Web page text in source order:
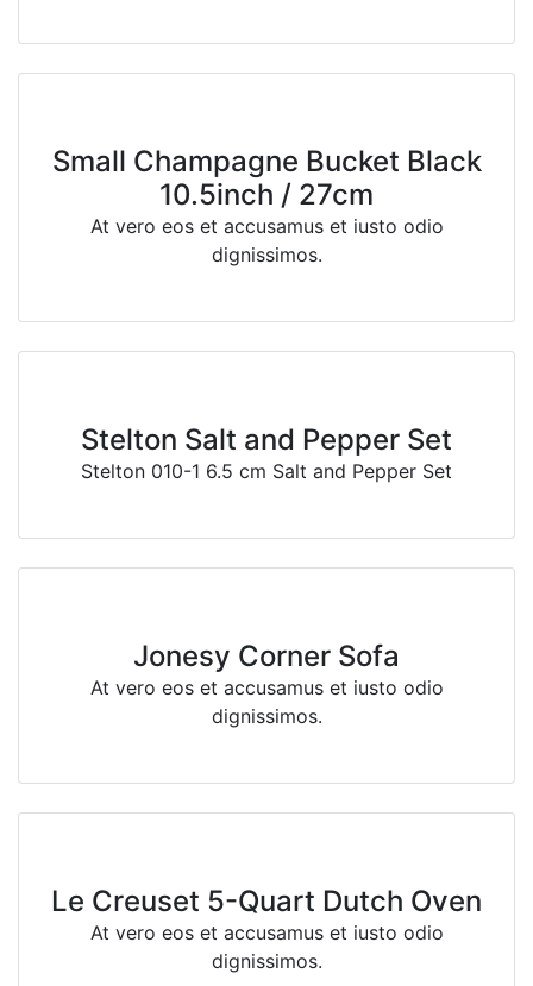
Small Champagne Bucket Black
10.5inch / 27cm
At vero eos et accusamus et iusto odio
dignissimos.
Stelton Salt and Pepper Set
Stelton 010-1 6.5 cm Salt and Pepper Set
Jonesy Corner Sofa
At vero eos et accusamus et iusto odio
dignissimos.
Le Creuset 5-Quart Dutch Oven
At vero eos et accusamus et iusto odio
dignissimos.